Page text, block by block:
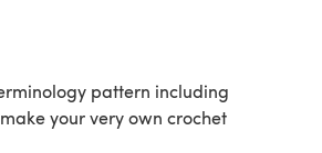
pattern including
your very own crochet